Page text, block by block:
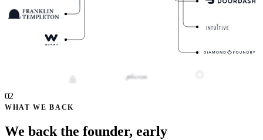
02
WHAT WE BACK
We back the founder, early